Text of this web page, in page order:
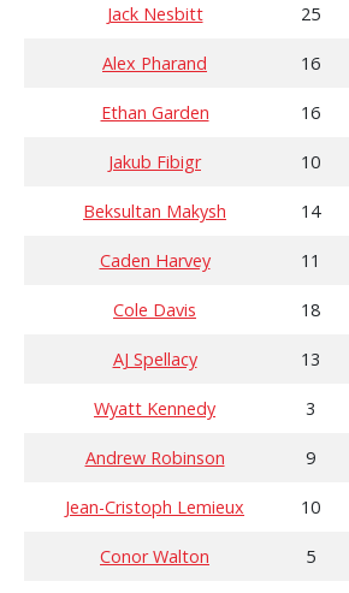
Jack Nesbitt 25
Alex Pharand 16
Ethan Garden 16
Jakub Fibigr 10
Beksultan Makysh 14
Caden Harvey 11
Cole Davis 18
AJ Spellacy 13
Wyatt Kennedy 3
Andrew Robinson 9
Jean-Cristoph Lemieux 10
Conor Walton 5